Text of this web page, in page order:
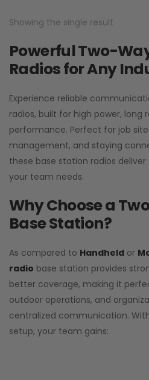
Showing the single result
Powerful Two-
Radios for Any
Experience reliable
radios, built for high power, long
performance. Perfect for job
management, and staying
these base station radios
your team needs.
Why Choose a
Base Station?
As compared to Handheld or
radio base station provides
better coverage, making it
outdoor operations, and
centralized communication.
setup, your team gains: